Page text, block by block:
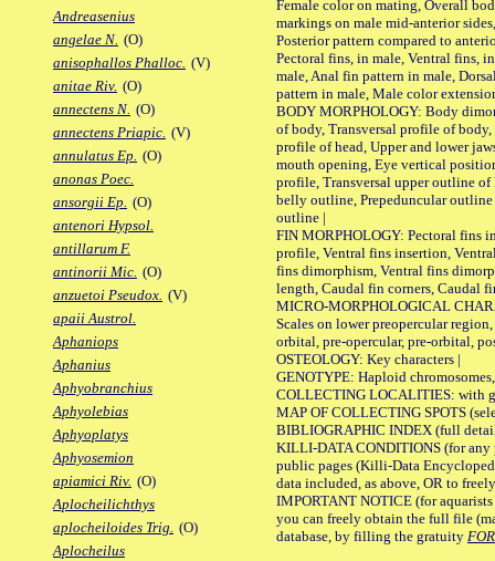
Andreasenius
angelae N. (O)
anisophallos Phalloc. (V)
anitae Riv. (O)
annectens N. (O)
annectens Priapic. (V)
annulatus Ep. (O)
anonas Poec.
ansorgii Ep. (O)
antenori Hypsol.
antillarum F.
antinorii Mic. (O)
anzuetoi Pseudox. (V)
apaii Austrol.
Aphaniops
Aphanius
Aphyobranchius
Aphyolebias
Aphyoplatys
Aphyosemion
apiamici Riv. (O)
Aplocheilichthys
aplocheiloides Trig. (O)
Aplocheilus
Female color on mating, Overall
markings on male mid-anterior
Posterior pattern compared to
Pectoral fins, in male, Ventral fins,
male, Anal fin pattern in male,
pattern in male, Male color
BODY MORPHOLOGY: Body
of body, Transversal profile of
profile of head, Upper and lower
mouth opening, Eye vertical
profile, Transversal upper outline
belly outline, Prepeduncular
outline |
FIN MORPHOLOGY: Pectoral fins
profile, Ventral fins insertion,
fins dimorphism, Ventral fins
length, Caudal fin corners, Caudal
MICRO-MORPHOLOGICAL
Scales on lower preopercular
orbital, pre-opercular, pre-orbital,
OSTEOLOGY: Key characters |
GENOTYPE: Haploid
COLLECTING LOCALITIES: with
MAP OF COLLECTING SPOTS
BIBLIOGRAPHIC INDEX (full
KILLI-DATA CONDITIONS (for any
public pages (Killi-Data
data included, as above, OR to
IMPORTANT NOTICE (for
you can freely obtain the full file
database, by filling the gratuity